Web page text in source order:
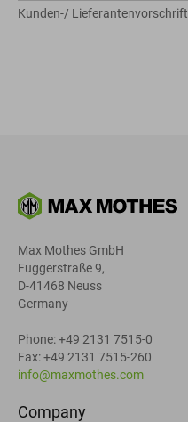
Kunden-/ Lieferantenvorschrift
Max Mothes GmbH
Fuggerstraße 9,
D-41468 Neuss
Germany
Phone: +49 2131 7515-0
Fax: +49 2131 7515-260
info@maxmothes.com
Company